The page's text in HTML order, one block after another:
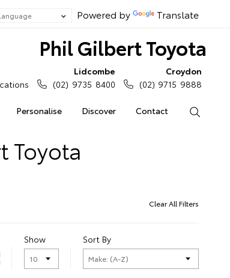
Powered by Translate
Phil Gilbert Toyota
Personalise Discover Contact
Lidcombe
(02) 9735 8400
Croydon
(02) 9715 9888
Toyota
Clear All Filters
Show Sort By